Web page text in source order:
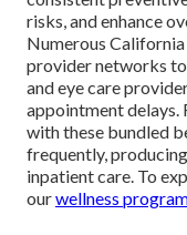
risks, and enhance
Numerous
provider networks
and eye care
appointment delays.
with these bundled
frequently,
inpatient care. To
ourwellness